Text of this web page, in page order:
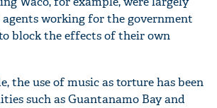
working for the government
block the effects of their own
the use of music as torture has been
such as Guantanamo Bay and